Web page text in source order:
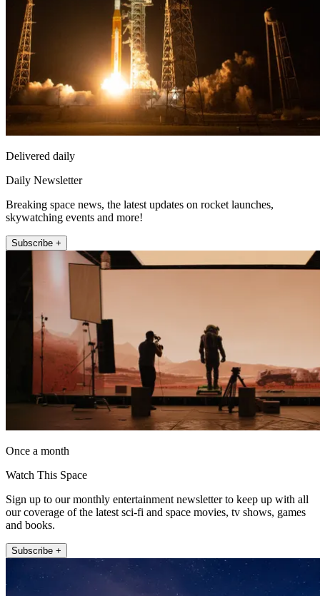
Delivered daily
Daily Newsletter
Breaking space news, the latest updates on rocket launches,
skywatching events and more!
Subscribe +
Once a month
Watch This Space
Sign up to our monthly entertainment newsletter to keep up with all
our coverage of the latest sci-fi and space movies, tv shows, games
and books.
Subscribe +